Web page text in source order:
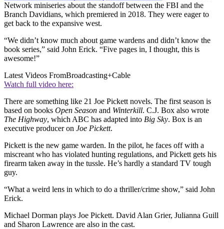
Network miniseries about the standoff between the FBI and the
Branch Davidians, which premiered in 2018. They were eager to
get back to the expansive west.
“We didn’t know much about game wardens and didn’t know the
book series,” said John Erick. “Five pages in, I thought, this is
awesome!”
Latest Videos FromBroadcasting+Cable
Watch full video here:
There are something like 21 Joe Pickett novels. The first season is
based on books Open Season and Winterkill. C.J. Box also wrote
The Highway, which ABC has adapted into Big Sky. Box is an
executive producer on Joe Pickett.
Pickett is the new game warden. In the pilot, he faces off with a
miscreant who has violated hunting regulations, and Pickett gets his
firearm taken away in the tussle. He’s hardly a standard TV tough
guy.
“What a weird lens in which to do a thriller/crime show,” said John
Erick.
Michael Dorman plays Joe Pickett. David Alan Grier, Julianna Guill
and Sharon Lawrence are also in the cast.